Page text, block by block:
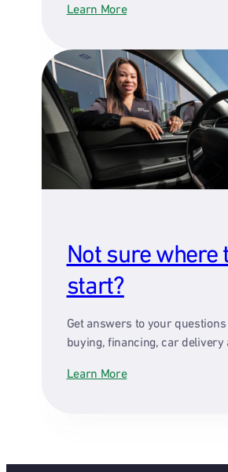
Learn More
Not sure where
start?
Get answers to your
buying, financing, car delivery
Learn More